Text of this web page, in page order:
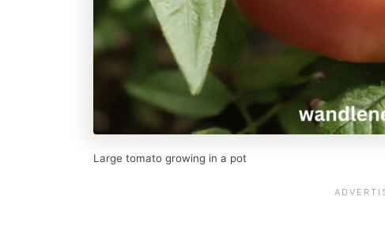
Large tomato growing in a pot